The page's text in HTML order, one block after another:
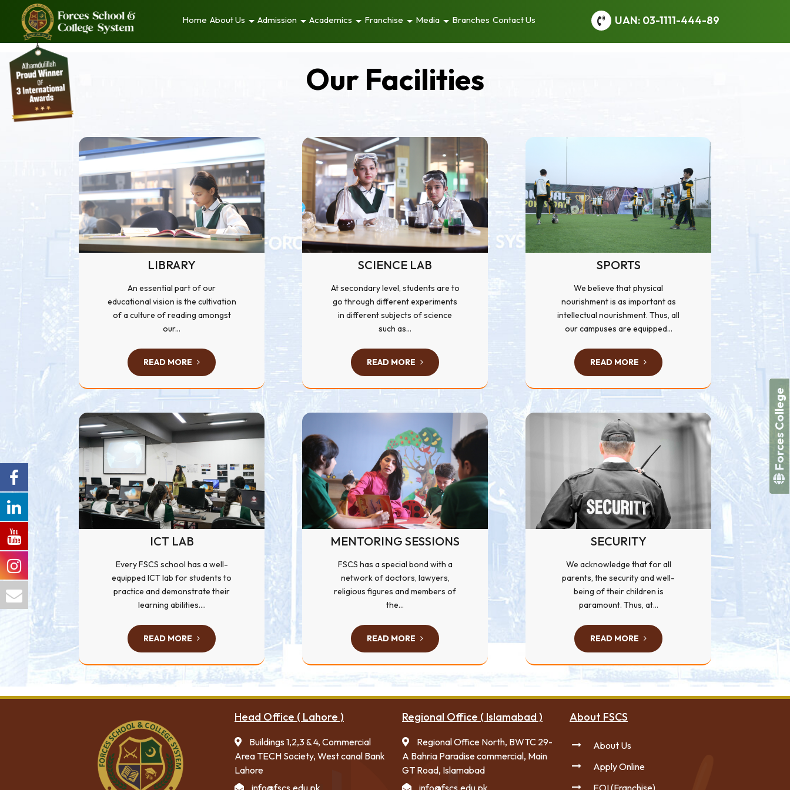
Home About Us Admission Academics Franchise Media Branches Contact Us UAN: 03-1111-444-89
Our Facilities
LIBRARY
An essential part of our
educational vision is the cultivation
of a culture of reading amongst
our...
READ MORE
SCIENCE LAB
At secondary level, students are to
go through different experiments
in different subjects of science
such as...
READ MORE
SPORTS
We believe that physical
nourishment is as important as
intellectual nourishment. Thus, all
our campuses are equipped...
READ MORE
ICT LAB
Every FSCS school has a well-
equipped ICT lab for students to
practice and demonstrate their
learning abilities....
READ MORE
MENTORING SESSIONS
FSCS has a special bond with a
network of doctors, lawyers,
religious figures and members of
the...
READ MORE
SECURITY
We acknowledge that for all
parents, the security and well-
being of their children is
paramount. Thus, at...
READ MORE
Head Office ( Lahore )
Buildings 1,2,3 & 4, Commercial
Area TECH Society, West canal Bank
Lahore
info@fscs.edu.pk
Regional Office ( Islamabad )
Regional Office North, BWTC 29-
A Bahria Paradise commercial, Main
GT Road, Islamabad
info@fscs.edu.pk
About FSCS
About Us
Apply Online
EOI (Franchise)
Forces College